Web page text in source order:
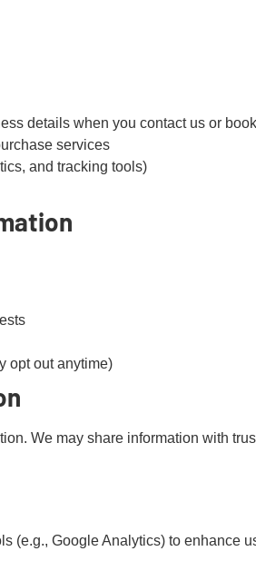
details when you contact us or
services
and tracking tools)
opt out anytime)
We may share information with
(e.g., Google Analytics) to enhance